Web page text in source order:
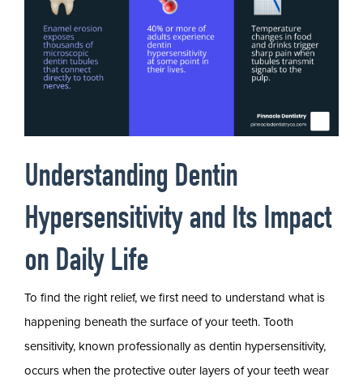
Understanding Dentin
Hypersensitivity and Its Impact
on Daily Life
To find the right relief, we first need to understand what is
happening beneath the surface of your teeth. Tooth
sensitivity, known professionally as dentin hypersensitivity,
occurs when the protective outer layers of your teeth wear